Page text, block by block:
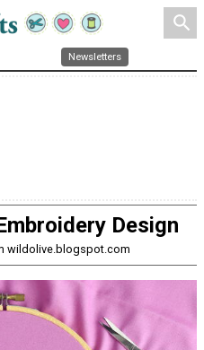
search
Newsletters
Design
wildolive.blogspot.com